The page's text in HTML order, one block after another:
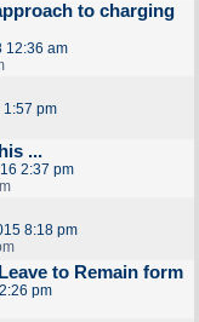
to charging
12:36 am
1:57 pm
...
2:37 pm
8:18 pm
to Remain form
pm